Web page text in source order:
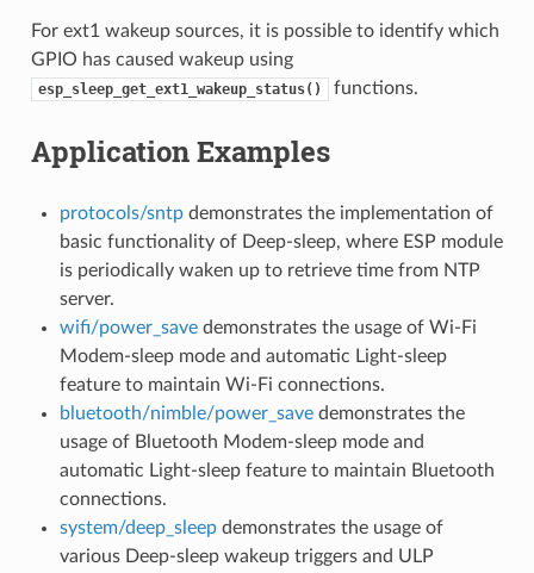
For ext1 wakeup sources, it is possible to identify which
GPIO has caused wakeup using
esp_sleep_get_ext1_wakeup_status() functions.
Application Examples
protocols/sntpdemonstrates the implementation of
basic functionality of Deep-sleep, where ESP module
is periodically waken up to retrieve time from NTP
server.
wifi/power_savedemonstrates the usage of Wi-Fi
Modem-sleep mode and automatic Light-sleep
feature to maintain Wi-Fi connections.
bluetooth/nimble/power_savedemonstrates the
usage of Bluetooth Modem-sleep mode and
automatic Light-sleep feature to maintain Bluetooth
connections.
system/deep_sleepdemonstrates the usage of
various Deep-sleep wakeup triggers and ULP